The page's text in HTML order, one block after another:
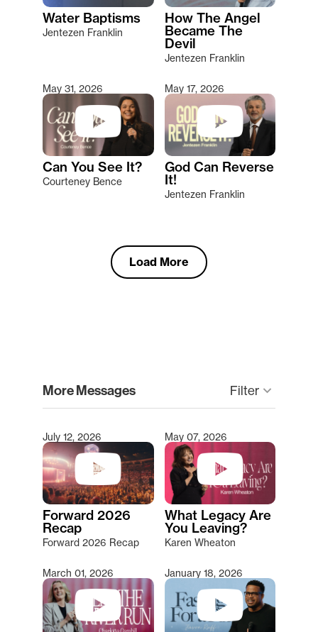
Water Baptisms
Jentezen Franklin
How The Angel
Became The
Devil
Jentezen Franklin
May 31, 2026
Can You See It?
Courteney Bence
May 17, 2026
God Can Reverse
It!
Jentezen Franklin
Load More
More Messages Filter keyboard_arrow_down
Type 2 or more characters for results.
July 12, 2026
Forward 2026
Recap
Forward 2026 Recap
May 07, 2026
What Legacy Are
You Leaving?
Karen Wheaton
March 01, 2026 January 18, 2026